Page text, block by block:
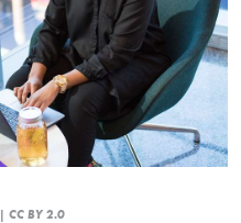
| CC BY 2.0